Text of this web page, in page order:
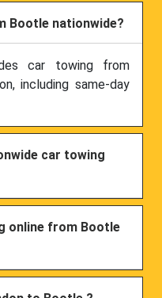
Bootle nationwide?
car towing from
including same-day
car towing
online from Bootle